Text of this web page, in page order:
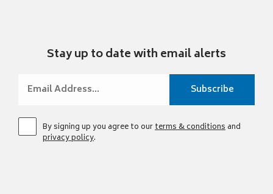
Stay up to date with email alerts
By signing up you agree to ourterms & conditionsand
privacy policy.